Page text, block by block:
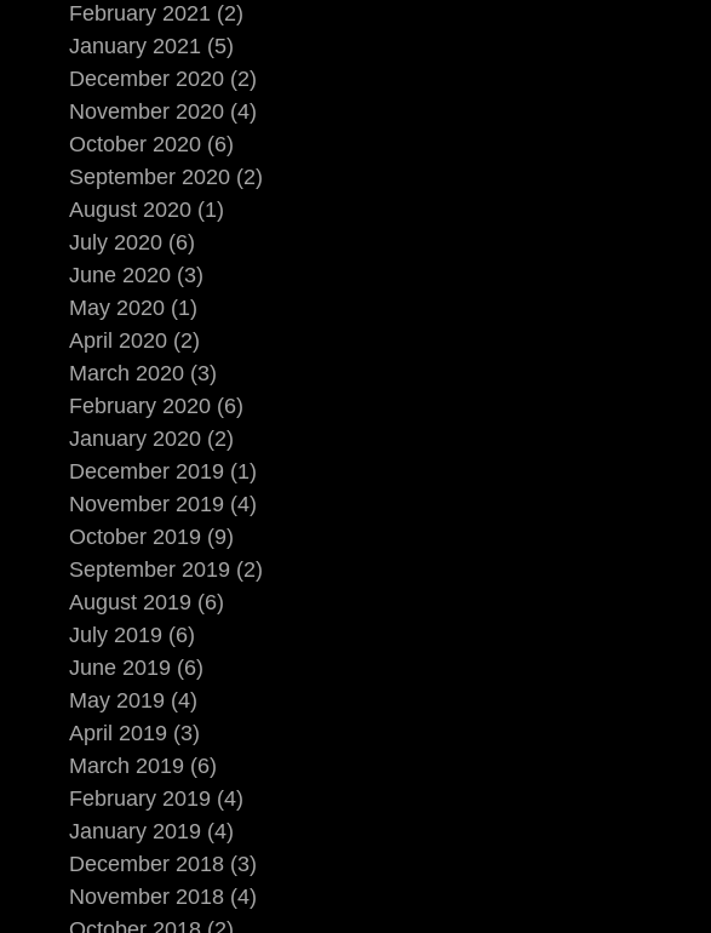
February 2021 (2)
January 2021 (5)
December 2020 (2)
November 2020 (4)
October 2020 (6)
September 2020 (2)
August 2020 (1)
July 2020 (6)
June 2020 (3)
May 2020 (1)
April 2020 (2)
March 2020 (3)
February 2020 (6)
January 2020 (2)
December 2019 (1)
November 2019 (4)
October 2019 (9)
September 2019 (2)
August 2019 (6)
July 2019 (6)
June 2019 (6)
May 2019 (4)
April 2019 (3)
March 2019 (6)
February 2019 (4)
January 2019 (4)
December 2018 (3)
November 2018 (4)